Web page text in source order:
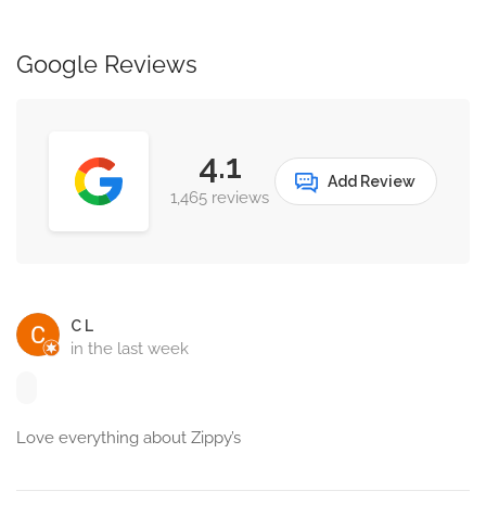
Google Reviews
4.1
1,465 reviews
Add Review
C L
in the last week
Love everything about Zippy’s